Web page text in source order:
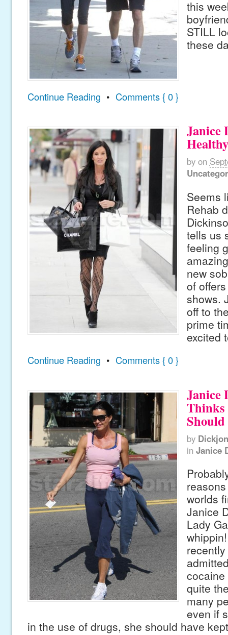
this
STILL
these
Continue Reading • Comments { 0 }
Janice
by on
Seems
Rehab
tells us
feeling
new
of
shows.
off to
prime
excited
Continue Reading • Comments { 0 }
Janice
Thinks
Should
by
in Janice
worlds
Janice
Lady
quite
many
even if
in the use of drugs, she should have